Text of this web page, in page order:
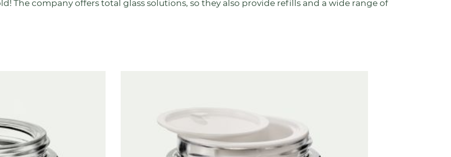
The company offers total glass solutions, so they also provide refills and a wide range of